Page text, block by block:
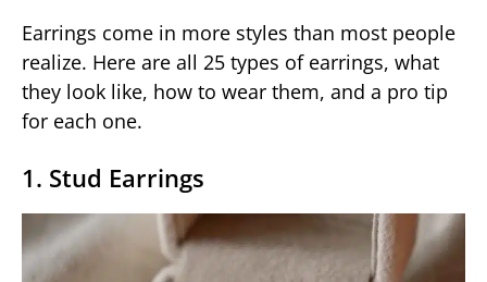
Earrings come in more styles than most people
realize. Here are all 25 types of earrings, what
they look like, how to wear them, and a pro tip
for each one.
1. Stud Earrings